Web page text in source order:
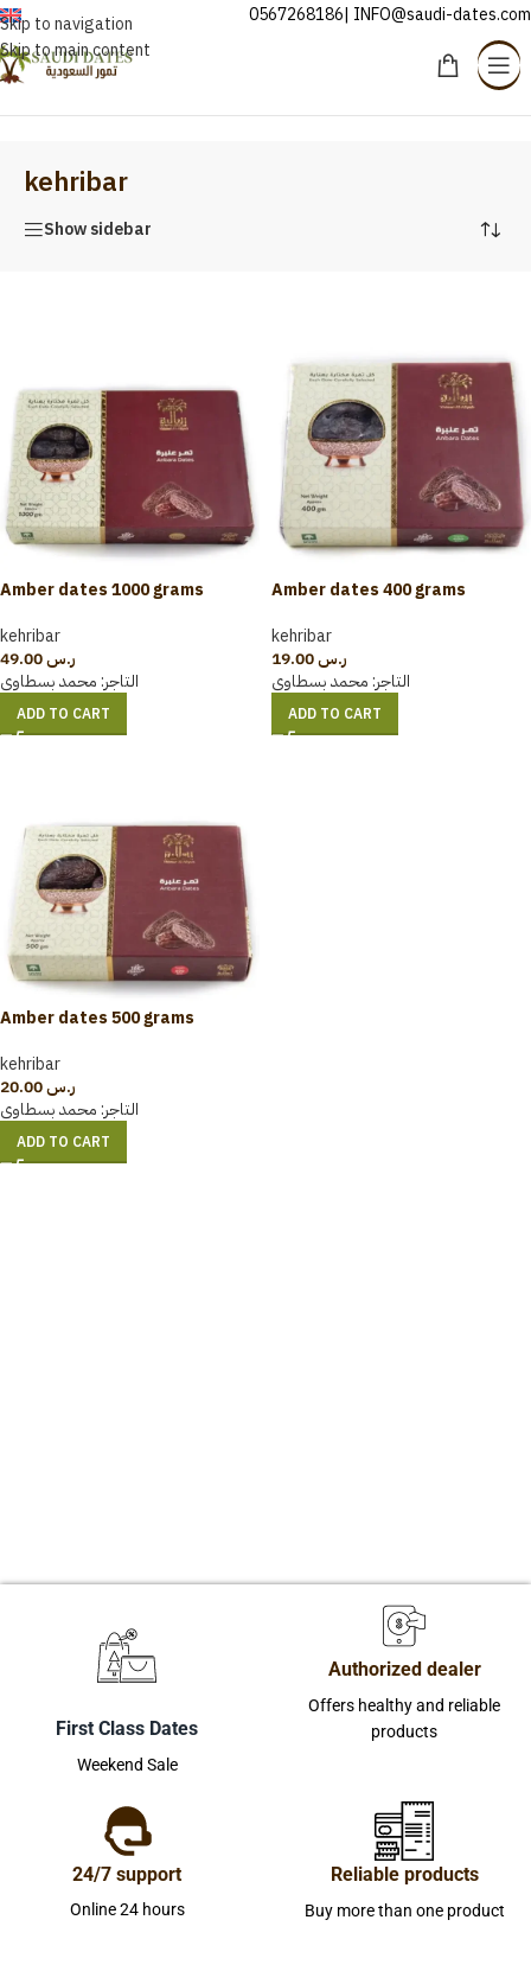
Skip to navigation
Skip to main content
ENGLISH 0567268186| INFO@saudi-dates.com
Home /kehribar
kehribar
Show sidebar
Amber dates 1000 grams
kehribar
ر.س
التاجر: محمد بسطاوي
ADD TO CART
Amber dates 400 grams
kehribar
ر.س
التاجر: محمد بسطاوي
ADD TO CART
Amber dates 500 grams
kehribar
ر.س
التاجر: محمد بسطاوي
ADD TO CART
First Class Dates
Weekend Sale
Authorized dealer
Offers healthy and reliable
products
24/7 support
Online 24 hours
Reliable products
Buy more than one product